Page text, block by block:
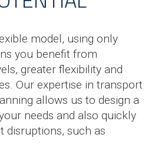
model, using only
you benefit from
greater flexibility and
Our expertise in transport
allows us to design a
needs and also quickly
disruptions, such as